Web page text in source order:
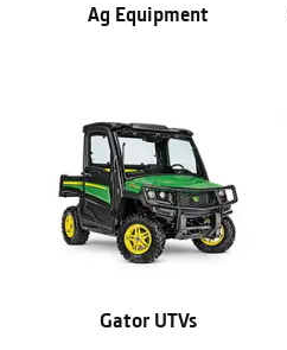
Ag Equipment
Gator UTVs